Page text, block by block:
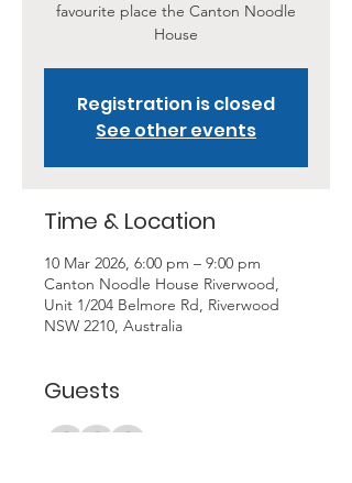
favourite place the Canton Noodle
House
Registration is closed
See other events
Time & Location
10 Mar 2026, 6:00 pm – 9:00 pm
Canton Noodle House Riverwood,
Unit 1/204 Belmore Rd, Riverwood
NSW 2210, Australia
Guests